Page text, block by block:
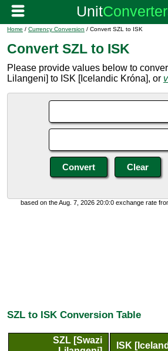
Home / Currency Conversion / Convert SZL to ISK
Convert SZL to ISK
Please provide values below to
Lilangeni] to ISK [Icelandic Króna], or
based on the Aug. 7, 2026 20:0:0 exchange rate
SZL to ISK Conversion Table
SZL [Swazi
ISK